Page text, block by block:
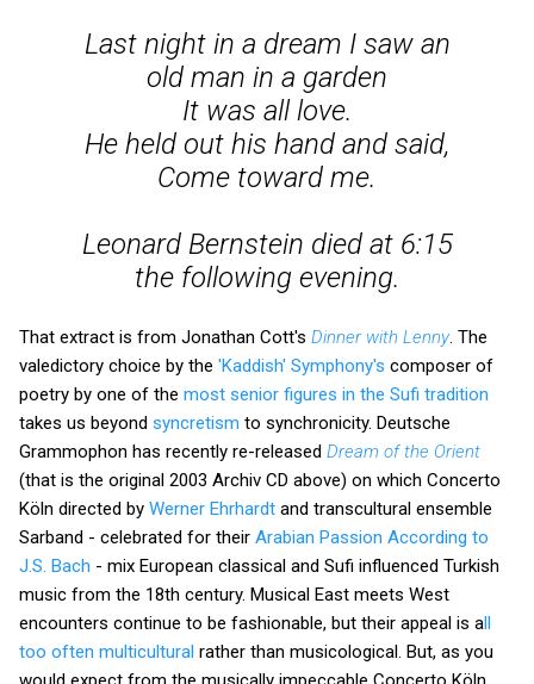
Last night in a dream I saw an
old man in a garden
It was all love.
He held out his hand and said,
Come toward me.
Leonard Bernstein died at 6:15
the following evening.
That extract is from Jonathan Cott's Dinner with Lenny. The
valedictory choice by the 'Kaddish' Symphony's composer of
poetry by one of the most senior figures in the Sufi tradition
takes us beyond syncretism to synchronicity. Deutsche
Grammophon has recently re-released Dream of the Orient
(that is the original 2003 Archiv CD above) on which Concerto
Köln directed by Werner Ehrhardt and transcultural ensemble
Sarband - celebrated for their Arabian Passion According to
J.S. Bach - mix European classical and Sufi influenced Turkish
music from the 18th century. Musical East meets West
encounters continue to be fashionable, but their appeal is all
too often multicultural rather than musicological. But, as you